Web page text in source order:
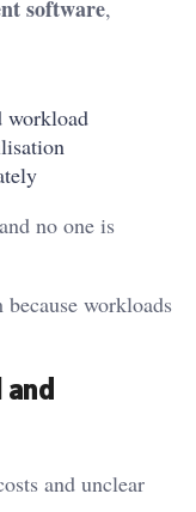
software,
workload
no one is
workloads
and
and unclear